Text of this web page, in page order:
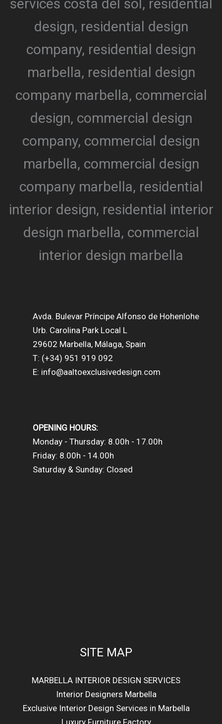
Avda. Bulevar Príncipe Alfonso de Hohenlohe
Urb. Carolina Park Local L
29602 Marbella, Málaga, Spain
T: (+34) 951 919 092
E: info@aaltoexclusivedesign.com
OPENING HOURS:
Monday - Thursday: 8.00h - 17.00h
Friday: 8.00h - 14.00h
Saturday & Sunday: Closed
SITE MAP
MARBELLA INTERIOR DESIGN SERVICES
Interior Designers Marbella
Exclusive Interior Design Services in Marbella